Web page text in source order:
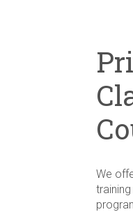
We